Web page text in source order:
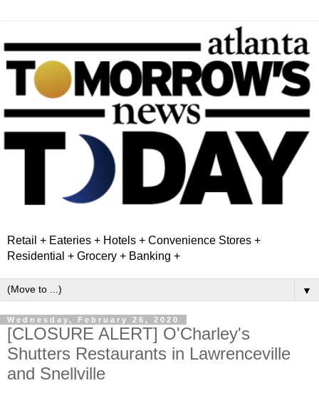
Retail + Eateries + Hotels + Convenience Stores +
Residential + Grocery + Banking +
▼
Wednesday, February 26, 2020
[CLOSURE ALERT] O'Charley's
Shutters Restaurants in Lawrenceville
and Snellville